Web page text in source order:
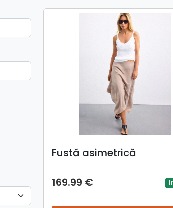
Fustă asimetrică
169.99 €